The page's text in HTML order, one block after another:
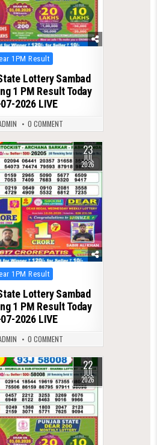
1PM Result
Lottery Sambad
1 PM Result Today
2026 LIVE
0 COMMENT
23
JUL
2026
1PM Result
Lottery Sambad
1 PM Result Today
2026 LIVE
0 COMMENT
22
JUL
2026